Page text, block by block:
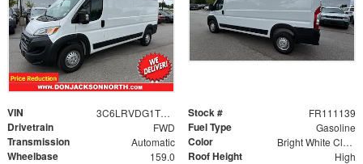
VIN 3C6LRVDG1TE168515 Stock # FR111139
Drivetrain FWD Fuel Type Gasoline
Transmission Automatic Color Bright White Clearcoat
Wheelbase 159.0 Roof Height High